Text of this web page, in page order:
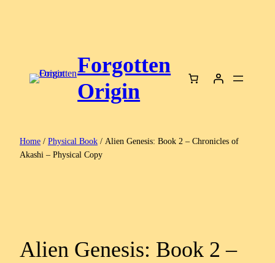
Forgotten
Origin
Home / Physical Book / Alien Genesis: Book 2 – Chronicles of
Akashi – Physical Copy
Alien Genesis: Book 2 –